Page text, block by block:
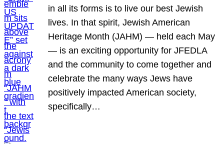
in all its forms is to live our best Jewish
lives. In that spirit, Jewish American
Heritage Month (JAHM) — held each May
— is an exciting opportunity for JFEDLA
and the community to come together and
celebrate the many ways Jews have
positively impacted American society,
specifically…